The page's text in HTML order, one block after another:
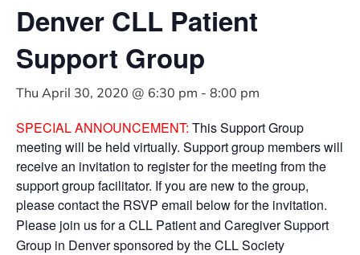
Denver CLL Patient
Support Group
Thu April 30, 2020 @ 6:30 pm - 8:00 pm
SPECIAL ANNOUNCEMENT: This Support Group
meeting will be held virtually. Support group members will
receive an invitation to register for the meeting from the
support group facilitator. If you are new to the group,
please contact the RSVP email below for the invitation.
Please join us for a CLL Patient and Caregiver Support
Group in Denver sponsored by the CLL Society